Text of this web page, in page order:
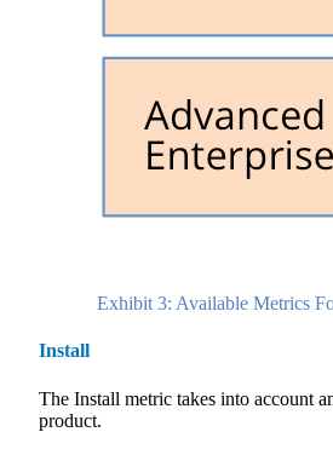
Exhibit 3: Available Metrics
Install
The Install metric takes into account
product.